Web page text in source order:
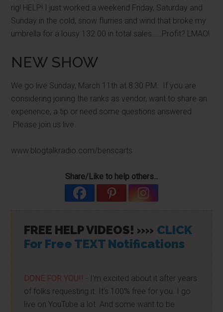
rig! HELP! I just worked a weekend Friday, Saturday and
Sunday in the cold, snow flurries and wind that broke my
umbrella for a lousy 132.00 in total sales……Profit? LMAO!
NEW SHOW
We go live Sunday, March 11th at 8:30 PM. If you are
considering joining the ranks as vendor, want to share an
experience, a tip or need some questions answered.
Please join us live.
www.blogtalkradio.com/benscarts
Share/Like to help others...
FREE HELP VIDEOS! »» CLICK
For Free TEXT Notifications
DONE FOR YOU!! - I'm excited about it after years
of folks requesting it. It's 100% free for you. I go
live on YouTube a lot. And some want to be